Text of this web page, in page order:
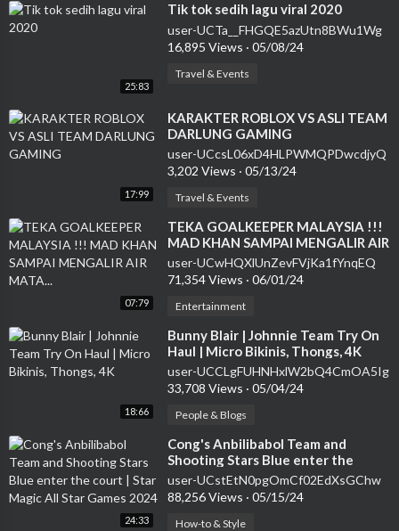
25:83
⁣Tik tok sedih lagu viral 2020
user-UCTa__FHGQE5azUtn8BWu1Wg
16,895 Views · 05/08/24
Travel & Events
17:99
⁣KARAKTER ROBLOX VS ASLI TEAM
DARLUNG GAMING
user-UCcsL06xD4HLPWMQPDwcdjyQ
3,202 Views · 05/13/24
Travel & Events
07:79
⁣TEKA GOALKEEPER MALAYSIA !!!
MAD KHAN SAMPAI MENGALIR AIR
MATA...
user-UCwHQXlUnZevFVjKa1fYnqEQ
71,354 Views · 06/01/24
Entertainment
18:66
⁣Bunny Blair | Johnnie Team Try On
Haul | Micro Bikinis, Thongs, 4K
user-UCCLgFUHNHxlW2bQ4CmOA5Ig
33,708 Views · 05/04/24
People & Blogs
24:33
⁣Cong's Anbilibabol Team and
Shooting Stars Blue enter the
court | Star Magic All Star Games
2024
user-UCstEtN0pgOmCf02EdXsGChw
88,256 Views · 05/15/24
How-to & Style